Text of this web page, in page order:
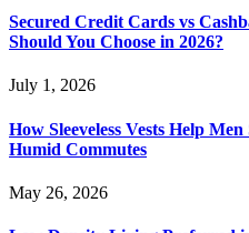
Secured Credit Cards vs
Should You Choose in 2026?
July 1, 2026
How Sleeveless Vests Help
Humid Commutes
May 26, 2026